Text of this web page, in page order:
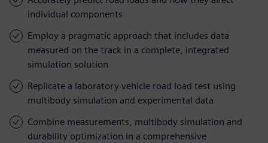
individual components
Employ a pragmatic approach that includes data
measured on the track in a complete, integrated
simulation solution
Replicate a laboratory vehicle road load test using
multibody simulation and experimental data
Combine measurements, multibody simulation and
durability optimization in a comprehensive